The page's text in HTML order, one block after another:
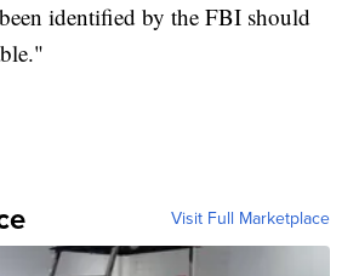
identified by the FBI should
Visit Full Marketplace